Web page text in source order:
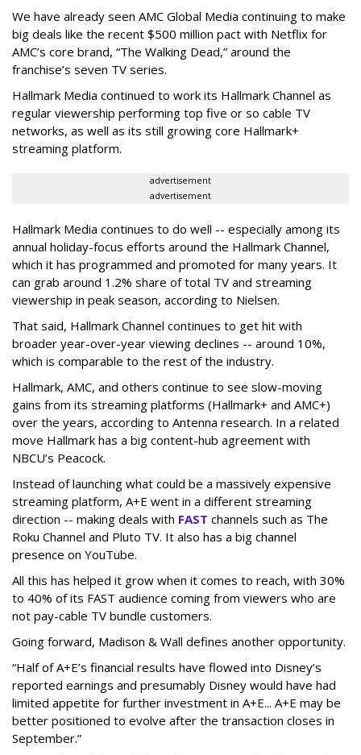
We have already seen AMC Global Media continuing to make
big deals like the recent $500 million pact with Netflix for
AMC’s core brand, “The Walking Dead,” around the
franchise’s seven TV series.
Hallmark Media continued to work its Hallmark Channel as
regular viewership performing top five or so cable TV
networks, as well as its still growing core Hallmark+
streaming platform.
advertisement
advertisement
Hallmark Media continues to do well -- especially among its
annual holiday-focus efforts around the Hallmark Channel,
which it has programmed and promoted for many years. It
can grab around 1.2% share of total TV and streaming
viewership in peak season, according to Nielsen.
That said, Hallmark Channel continues to get hit with
broader year-over-year viewing declines -- around 10%,
which is comparable to the rest of the industry.
Hallmark, AMC, and others continue to see slow-moving
gains from its streaming platforms (Hallmark+ and AMC+)
over the years, according to Antenna research. In a related
move Hallmark has a big content-hub agreement with
NBCU’s Peacock.
Instead of launching what could be a massively expensive
streaming platform, A+E went in a different streaming
direction -- making deals with FAST channels such as The
Roku Channel and Pluto TV. It also has a big channel
presence on YouTube.
All this has helped it grow when it comes to reach, with 30%
to 40% of its FAST audience coming from viewers who are
not pay-cable TV bundle customers.
Going forward, Madison & Wall defines another opportunity.
“Half of A+E’s financial results have flowed into Disney’s
reported earnings and presumably Disney would have had
limited appetite for further investment in A+E... A+E may be
better positioned to evolve after the transaction closes in
September.”